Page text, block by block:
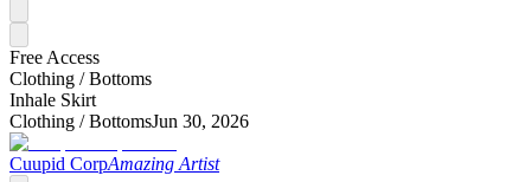
Free Access
Clothing /Bottoms
Inhale Skirt
Clothing /BottomsJun 30, 2026
Cuupid CorpAmazing Artist